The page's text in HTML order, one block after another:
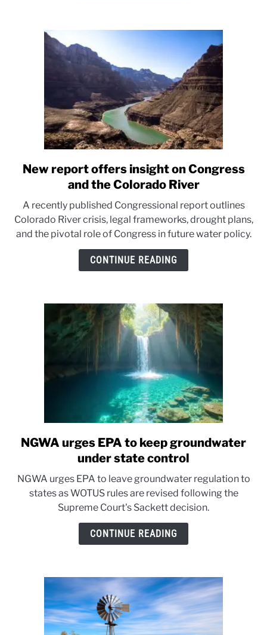
link
to
report
offers
insight
on
Colorado
River
New report offers insight on Congress
and the Colorado River
A recently published Congressional report outlines
Colorado River crisis, legal frameworks, drought plans,
and the pivotal role of Congress in future water policy.
CONTINUE READING
link
to
urges
EPA
to
keep
groundwater
control
NGWA urges EPA to keep groundwater
under state control
NGWA urges EPA to leave groundwater regulation to
states as WOTUS rules are revised following the
Supreme Court's Sackett decision.
CONTINUE READING